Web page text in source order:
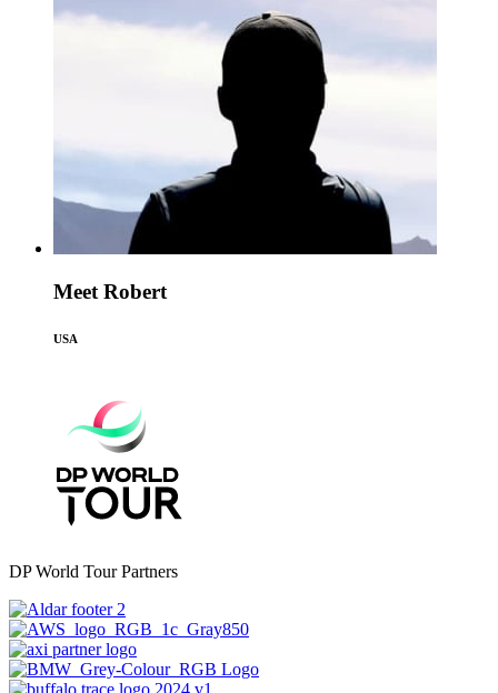
Meet Robert
USA
DP World Tour Partners